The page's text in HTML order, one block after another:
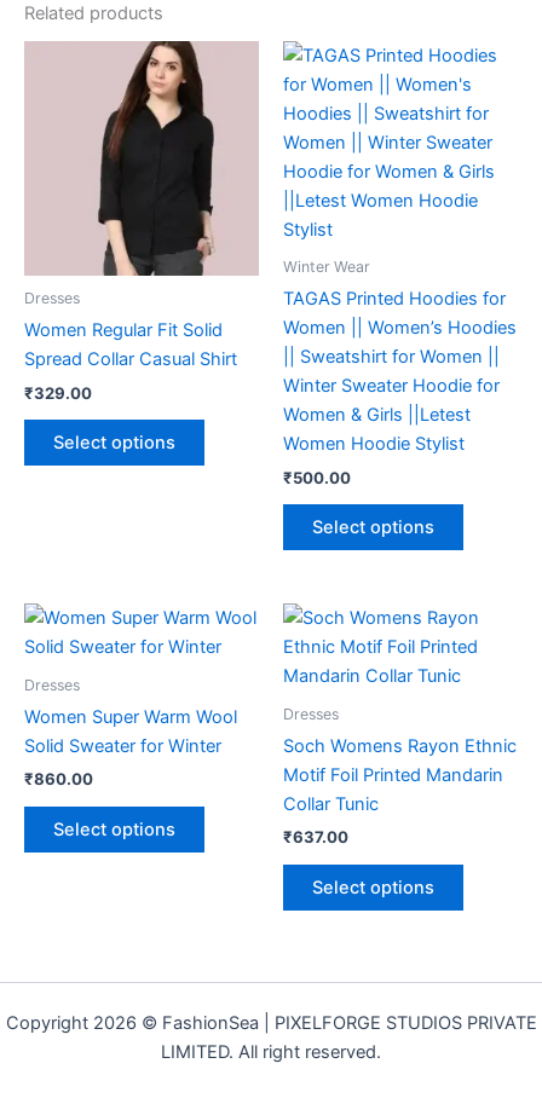
Related products
Dresses
Women Regular Fit Solid
Spread Collar Casual Shirt
₹329.00
Select options
has
multiple
variants.
The
options
may
on
the
Winter Wear
TAGAS Printed Hoodies for
Women || Women’s Hoodies
|| Sweatshirt for Women ||
Winter Sweater Hoodie for
Women & Girls ||Letest
Women Hoodie Stylist
₹500.00
Select options
This
product
has
multiple
variants.
The
Dresses
Women Super Warm Wool
Solid Sweater for Winter
₹860.00
Select options
This
product
be
Dresses
Soch Womens Rayon Ethnic
Motif Foil Printed Mandarin
Collar Tunic
₹637.00
Select options
This
product
on
Copyright 2026 © FashionSea | PIXELFORGE STUDIOS PRIVATE
LIMITED. All right reserved.